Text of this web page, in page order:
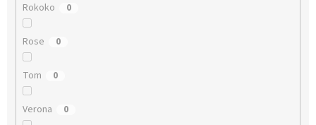
Rokoko 0
Rose 0
Tom 0
Verona 0